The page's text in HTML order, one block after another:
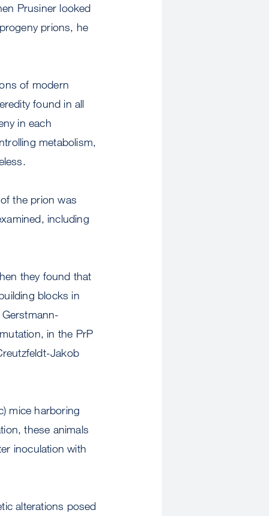
Prusiner looked
prions, he
of modern
found in all
in each
metabolism,
the prion was
including
they found that
blocks in
in the PrP
Jakob
mice harboring
these animals
inoculation with
alterations posed